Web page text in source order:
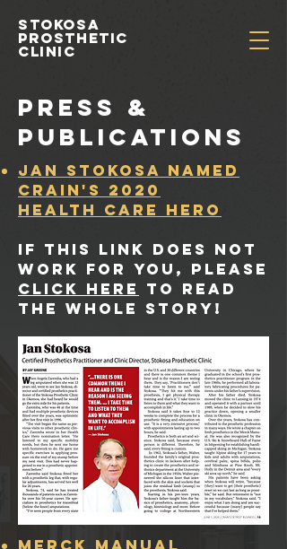
Stokosa
prosthetic
clinic
PRESS &
PUBLICATIONS
Jan Stokosa named
Crain's 2020
Health Care HERO
if this link does not
work for you, please
click here to read
the whole story!